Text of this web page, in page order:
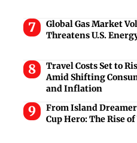
Global Gas Market
Threatens U.S.
Travel Costs Set to
Amid Shifting
and Inflation
From Island
Cup Hero: The Rise